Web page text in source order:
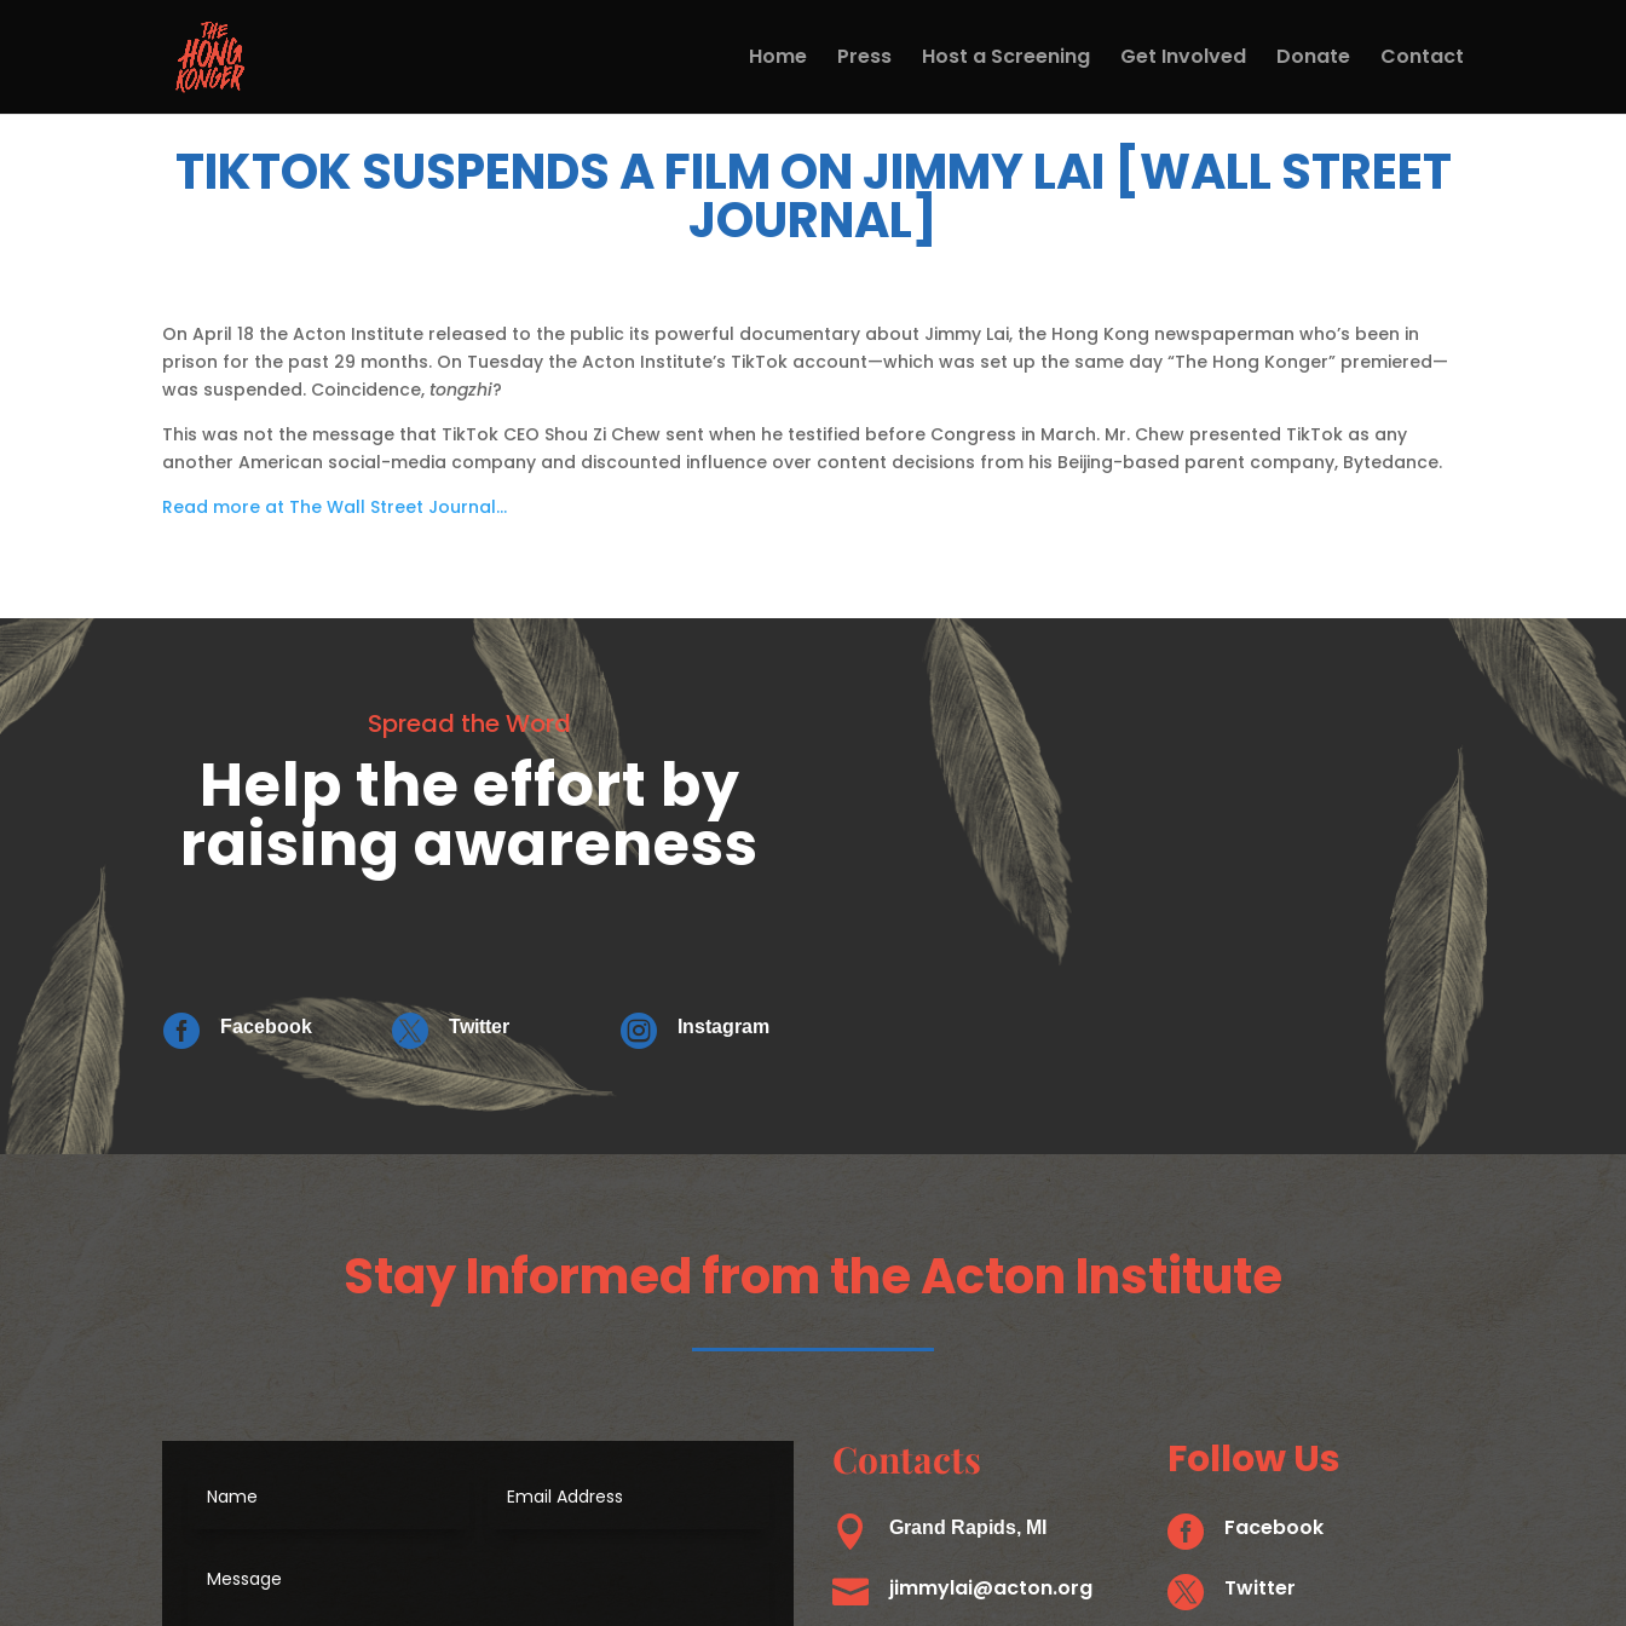
Home Press Host a Screening Get Involved Donate Contact
TIKTOK SUSPENDS A FILM ON JIMMY LAI [WALL STREET
JOURNAL]
On April 18 the Acton Institute released to the public its powerful documentary about Jimmy Lai, the Hong Kong newspaperman who’s been in
prison for the past 29 months. On Tuesday the Acton Institute’s TikTok account—which was set up the same day “The Hong Konger” premiered—
was suspended. Coincidence, tongzhi?
This was not the message that TikTok CEO Shou Zi Chew sent when he testified before Congress in March. Mr. Chew presented TikTok as any
another American social-media company and discounted influence over content decisions from his Beijing-based parent company, Bytedance.
Read more at The Wall Street Journal…
Spread the Word
Help the effort by
raising awareness
 Facebook  Twitter  Instagram
Stay Informed from the Acton Institute
Contacts
 Grand Rapids, MI
 jimmylai@acton.org
Follow Us
 Facebook
 Twitter